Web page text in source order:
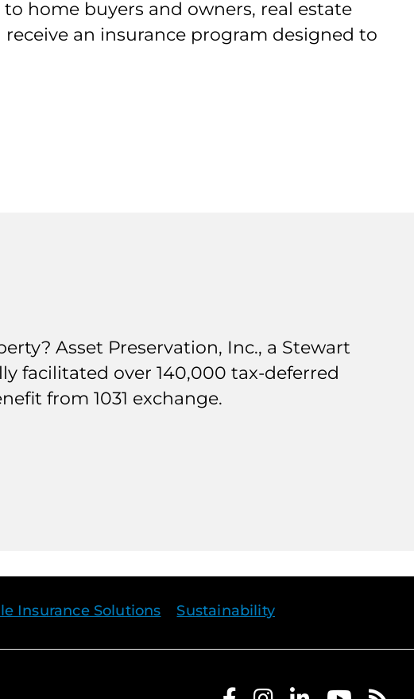
home buyers and owners, real estate
an insurance program designed to
Asset Preservation, Inc., a Stewart
facilitated over 140,000 tax-deferred
from 1031 exchange.
Insurance Solutions Sustainability